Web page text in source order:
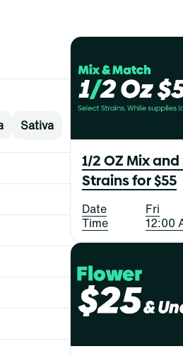
Sativa
1/2 OZ Mix
Strains for $55
Date
Fri
Time
12:00